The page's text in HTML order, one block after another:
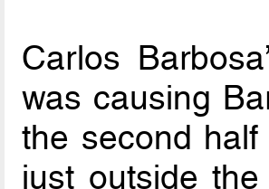
Carlos
was causing
the second
just outside